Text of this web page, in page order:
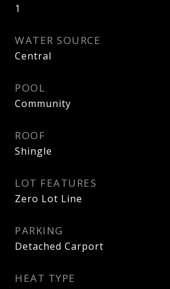
1
WATER SOURCE
Central
POOL
Community
ROOF
Shingle
LOT FEATURES
Zero Lot Line
PARKING
Detached Carport
HEAT TYPE